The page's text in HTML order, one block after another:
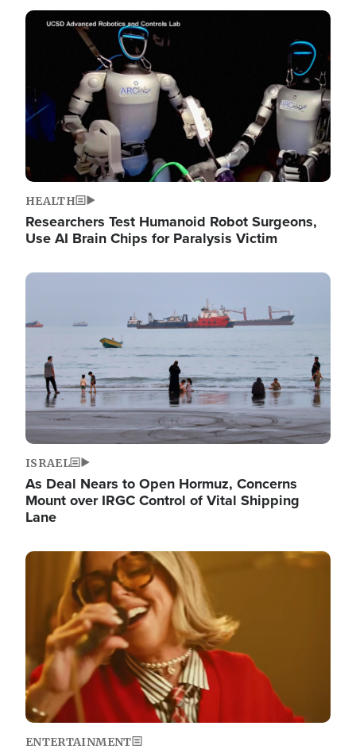
Image
HEALTH
Researchers Test Humanoid Robot Surgeons,
Use AI Brain Chips for Paralysis Victim
Image
ISRAEL
As Deal Nears to Open Hormuz, Concerns
Mount over IRGC Control of Vital Shipping
Lane
Image
ENTERTAINMENT